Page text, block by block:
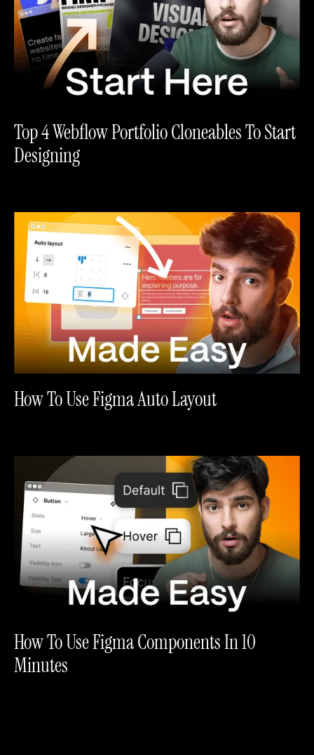
Top 4 Webflow Portfolio Cloneables To Start
Designing
How To Use Figma Auto Layout
How To Use Figma Components In 10
Minutes